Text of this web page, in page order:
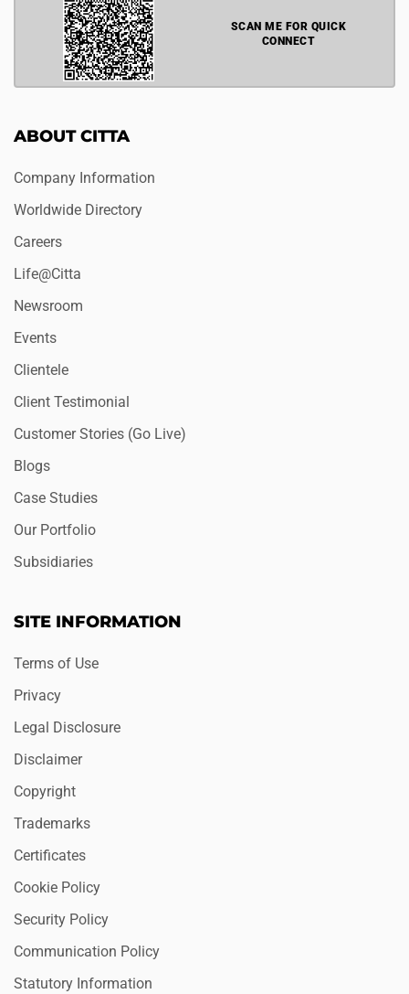
SCAN ME FOR QUICK
CONNECT
ABOUT CITTA
Company Information
Worldwide Directory
Careers
Life@Citta
Newsroom
Events
Clientele
Client Testimonial
Customer Stories (Go Live)
Blogs
Case Studies
Our Portfolio
Subsidiaries
SITE INFORMATION
Terms of Use
Privacy
Legal Disclosure
Disclaimer
Copyright
Trademarks
Certificates
Cookie Policy
Security Policy
Communication Policy
Statutory Information